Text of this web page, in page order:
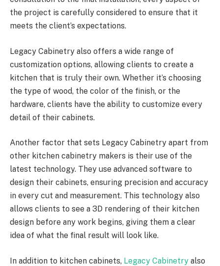
the project is carefully considered to ensure that it
meets the client’s expectations.
Legacy Cabinetry also offers a wide range of
customization options, allowing clients to create a
kitchen that is truly their own. Whether it’s choosing
the type of wood, the color of the finish, or the
hardware, clients have the ability to customize every
detail of their cabinets.
Another factor that sets Legacy Cabinetry apart from
other kitchen cabinetry makers is their use of the
latest technology. They use advanced software to
design their cabinets, ensuring precision and accuracy
in every cut and measurement. This technology also
allows clients to see a 3D rendering of their kitchen
design before any work begins, giving them a clear
idea of what the final result will look like.
In addition to kitchen cabinets, Legacy Cabinetry also